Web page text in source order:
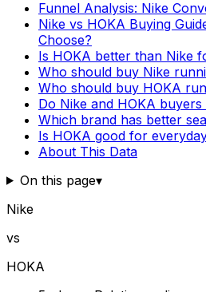
Funnel Analysis: Nike
Nike vs HOKA Buying
Choose?
Is HOKA better than Nike
Who should buy Nike
Who should buy HOKA
Do Nike and HOKA
Which brand has better
Is HOKA good for
About This Data
On this page▾
Nike
vs
HOKA